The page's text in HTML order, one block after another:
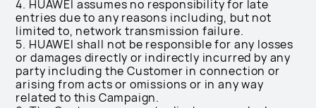
4. HUAWEI assumes no responsibility for late
entries due to any reasons including, but not
limited to, network transmission failure.
5. HUAWEI shall not be responsible for any losses
or damages directly or indirectly incurred by any
party including the Customer in connection or
arising from acts or omissions or in any way
related to this Campaign.